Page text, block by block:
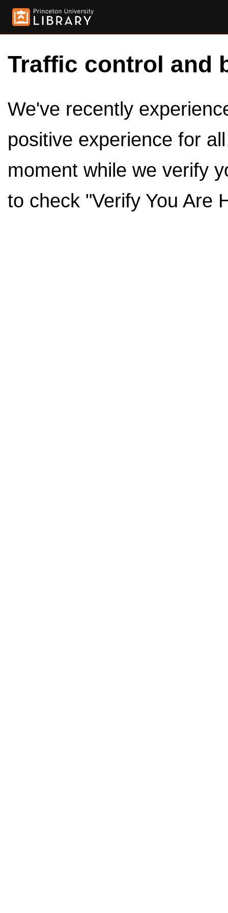
Traffic control and
We've recently
positive experience for
moment while we verify
to check "Verify You Are